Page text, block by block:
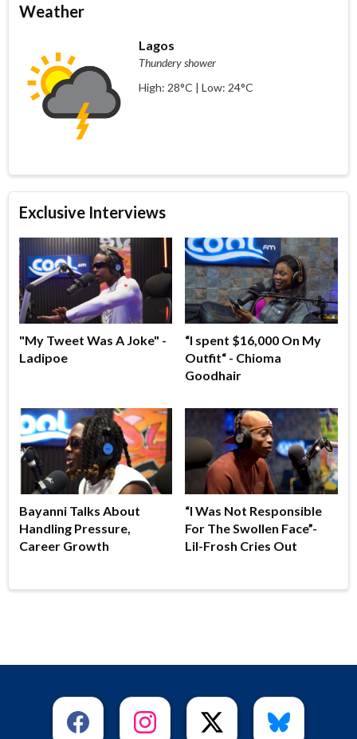
Weather
Lagos
Thundery shower
High: 28°C | Low: 24°C
Exclusive Interviews
"My Tweet Was A Joke" -
Ladipoe
“I spent $16,000 On My
Outfit“ - Chioma
Goodhair
Bayanni Talks About
Handling Pressure,
Career Growth
“I Was Not Responsible
For The Swollen Face”-
Lil-Frosh Cries Out